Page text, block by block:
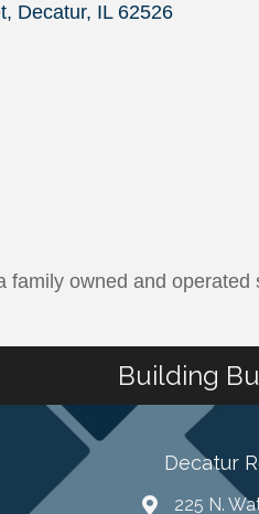
Decatur IL 62526
family owned and
Building
Decatur
225 N.